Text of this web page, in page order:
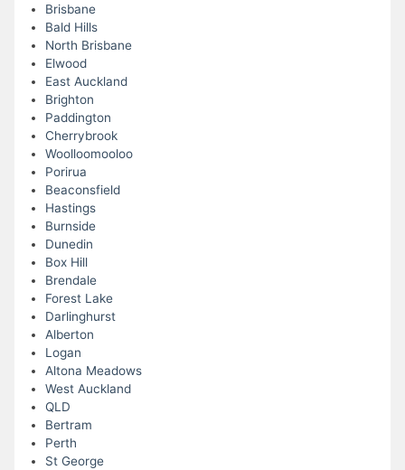
Brisbane
Bald Hills
North Brisbane
Elwood
East Auckland
Brighton
Paddington
Cherrybrook
Woolloomooloo
Porirua
Beaconsfield
Hastings
Burnside
Dunedin
Box Hill
Brendale
Forest Lake
Darlinghurst
Alberton
Logan
Altona Meadows
West Auckland
QLD
Bertram
Perth
St George